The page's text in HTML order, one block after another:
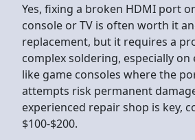
Yes, fixing a broken HDMI port
console or TV is often worth it
replacement, but it requires a
complex soldering, especially on
like game consoles where the
attempts risk permanent
experienced repair shop is key,
$100-$200.